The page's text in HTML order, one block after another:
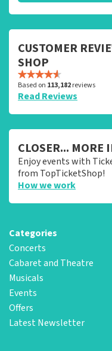
CUSTOMER
SHOP
Based on 113,182reviews
Read Reviews
CLOSER... MORE
Enjoy events with
from TopTicketShop!
How we work
Categories
Concerts
Cabaret and Theatre
Musicals
Events
Offers
Latest Newsletter